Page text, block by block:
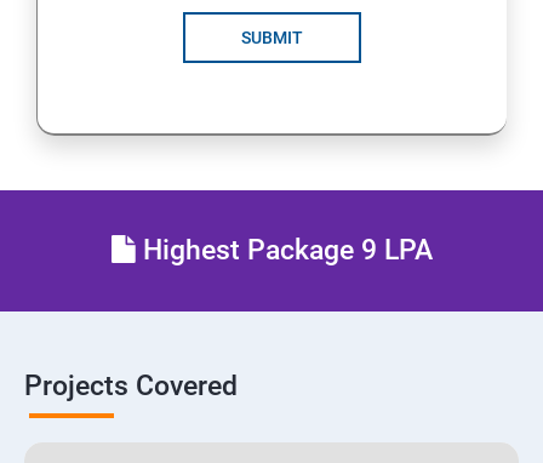
Different types of Network attacks
SUBMIT
Highest Package 9 LPA
Projects Covered